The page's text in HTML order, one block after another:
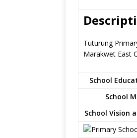
Tuturung
Marakwet East
School
School
School Vision